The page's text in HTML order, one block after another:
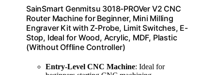
SainSmart Genmitsu 3018-PROVer V2 CNC
Router Machine for Beginner, Mini Milling
Engraver Kit with Z-Probe, Limit Switches, E-
Stop, Ideal for Wood, Acrylic, MDF, Plastic
(Without Offline Controller)
Entry-Level CNC Machine: Ideal for